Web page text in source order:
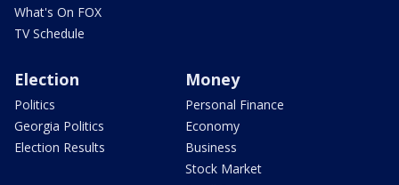
What's On FOX
TV Schedule
Election
Politics
Georgia Politics
Election Results
Money
Personal Finance
Economy
Business
Stock Market